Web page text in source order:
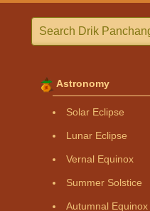
Astronomy
Solar Eclipse
Lunar Eclipse
Vernal Equinox
Summer Solstice
Autumnal Equinox